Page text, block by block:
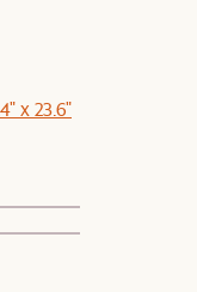
x 23.6"